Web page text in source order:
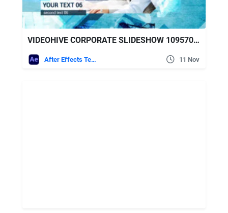
VIDEOHIVE CORPORATE SLIDESHOW 10957030
After Effects Templates 11 Nov